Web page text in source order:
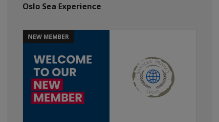
Oslo Sea Experience
NEW MEMBER